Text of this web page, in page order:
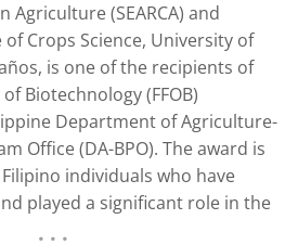
Agriculture (SEARCA) and
Crops Science, University of
is one of the recipients of
Biotechnology (FFOB)
Department of Agriculture-
Office (DA-BPO). The award is
individuals who have
played a significant role in the